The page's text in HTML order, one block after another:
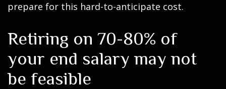
prepare for this hard-to-anticipate cost.
Retiring on 70-80% of
your end salary may not
be feasible